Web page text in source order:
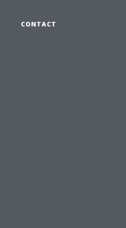
CONTACT